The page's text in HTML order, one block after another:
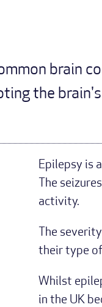
brain
the
Epilepsy is
The
activity.
The
their type
Whilst
in the UK